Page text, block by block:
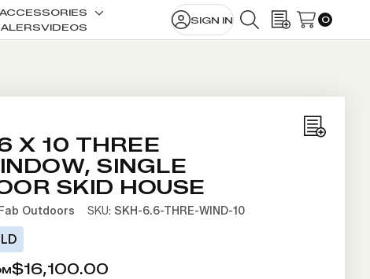
ACCESSORIES
sub-
VIDEOS
SIGN IN
SEARCHWISH LISTS
0
X 10 THREE
SINGLE
SKID HOUSE
Add
Outdoors SKU: SKH-6.6-THRE-WIND-10
$16,100.00